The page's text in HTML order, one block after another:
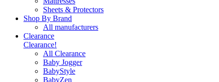
Sheets & Protectors
Shop By Brand
All manufacturers
Clearance
Clearance!
All Clearance
Baby Jogger
BabyStyle
BabyZen